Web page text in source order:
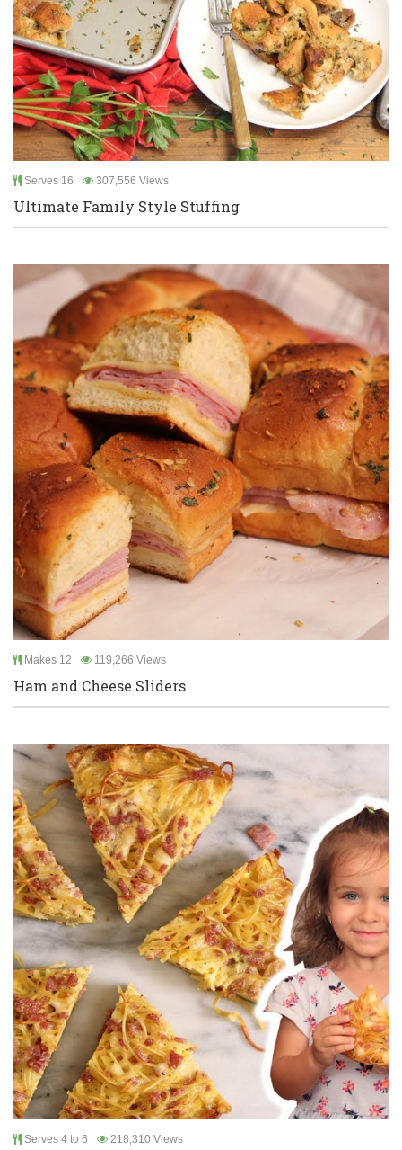
Serves 16 307,556 Views
Ultimate Family Style Stuffing
Makes 12 119,266 Views
Ham and Cheese Sliders
Serves 4 to 6 218,310 Views